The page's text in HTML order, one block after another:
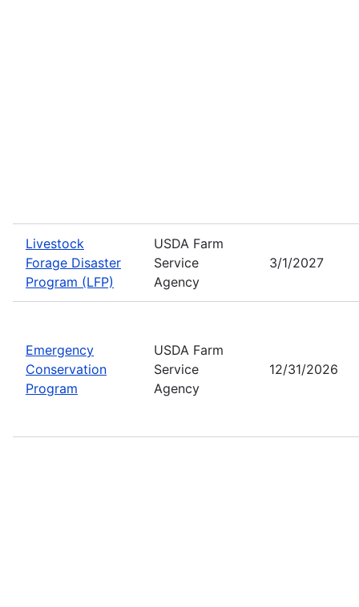
Livestock
Forage Disaster
Program (LFP)
USDA Farm
Service
Agency
3/1/2027
Emergency
Conservation
Program
USDA Farm
Service
Agency
12/31/2026